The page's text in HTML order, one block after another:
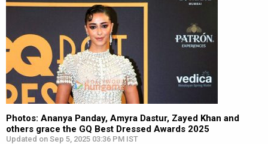
Photos: Ananya Panday, Amyra Dastur, Zayed Khan and
others grace the GQ Best Dressed Awards 2025
Updated on Sep 5, 2025 03:36 PM IST